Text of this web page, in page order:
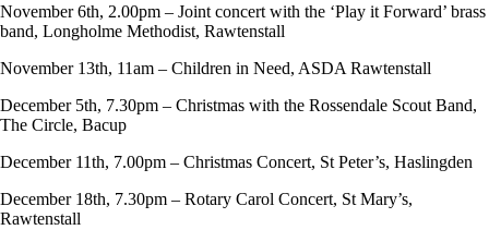
November 6th, 2.00pm – Joint concert with the ‘Play it Forward’ brass
band, Longholme Methodist, Rawtenstall
November 13th, 11am – Children in Need, ASDA Rawtenstall
December 5th, 7.30pm – Christmas with the Rossendale Scout Band,
The Circle, Bacup
December 11th, 7.00pm – Christmas Concert, St Peter’s, Haslingden
December 18th, 7.30pm – Rotary Carol Concert, St Mary’s,
Rawtenstall